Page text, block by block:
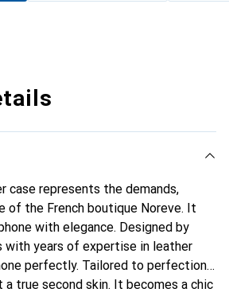
case represents the demands,
of the French boutique Noreve. It
with elegance. Designed by
with years of expertise in leather
perfectly. Tailored to perfection,
true second skin. It becomes a chic